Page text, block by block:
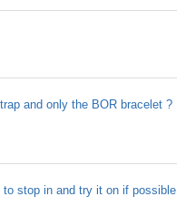
and only the BOR bracelet ?
stop in and try it on if possible